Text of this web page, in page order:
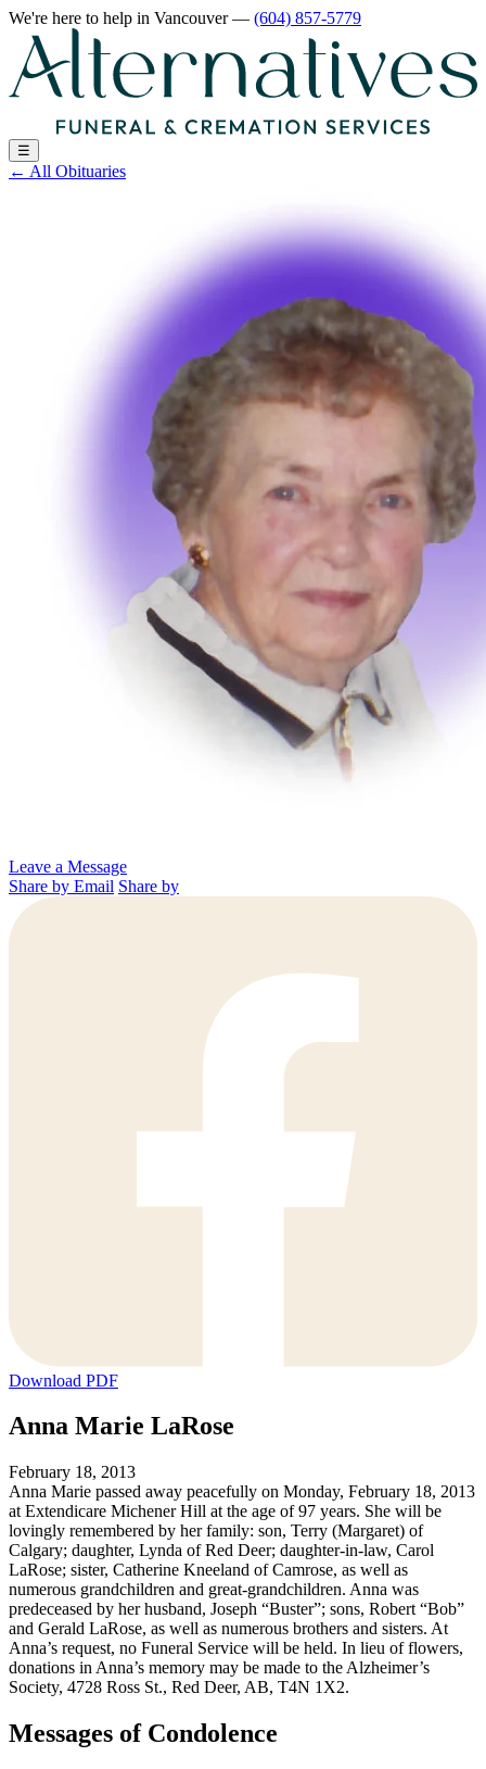
We're here to help in Vancouver— (604) 857-5779
☰
← All Obituaries
Leave a Message
Share by Email Share by
Download PDF
Anna Marie LaRose
February 18, 2013
Anna Marie passed away peacefully on Monday, February 18, 2013
at Extendicare Michener Hill at the age of 97 years. She will be
lovingly remembered by her family: son, Terry (Margaret) of
Calgary; daughter, Lynda of Red Deer; daughter-in-law, Carol
LaRose; sister, Catherine Kneeland of Camrose, as well as
numerous grandchildren and great-grandchildren. Anna was
predeceased by her husband, Joseph “Buster”; sons, Robert “Bob”
and Gerald LaRose, as well as numerous brothers and sisters. At
Anna’s request, no Funeral Service will be held. In lieu of flowers,
donations in Anna’s memory may be made to the Alzheimer’s
Society, 4728 Ross St., Red Deer, AB, T4N 1X2.
Messages of Condolence